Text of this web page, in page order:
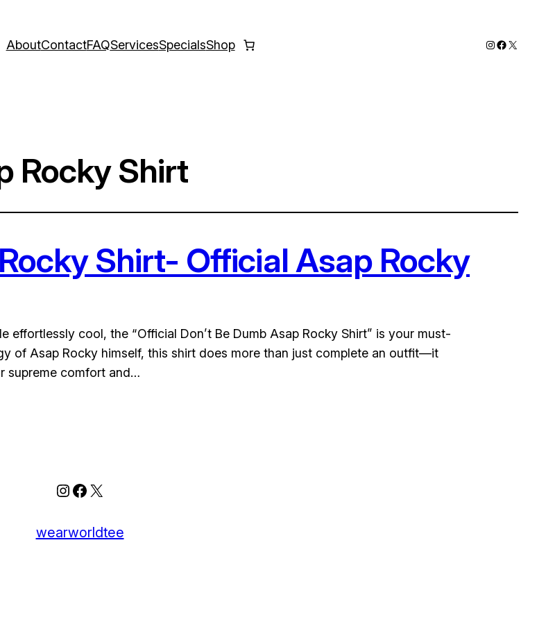
AboutContactFAQServicesSpecialsShop Instagram
X
Rocky Shirt
Shirt- Official Asap Rocky
cool, the “Official Don’t Be Dumb Asap Rocky Shirt” is your must-
of Asap Rocky himself, this shirt does more than just complete an outfit—it
supreme comfort and…
Instagram
Facebook
X
wearworldtee